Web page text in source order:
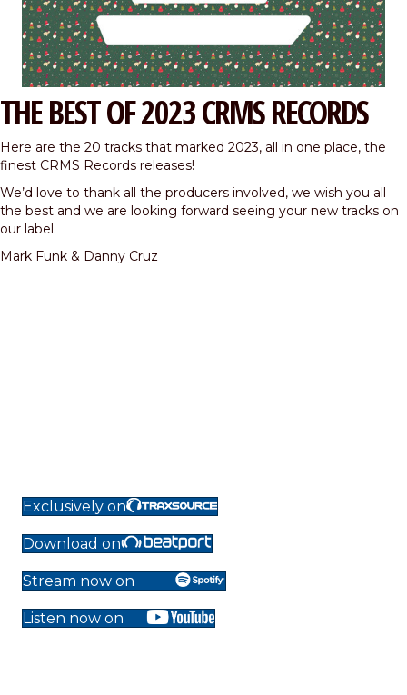
THE BEST OF 2023 CRMS RECORDS
Here are the 20 tracks that marked 2023, all in one place, the
finest CRMS Records releases!
We’d love to thank all the producers involved, we wish you all
the best and we are looking forward seeing your new tracks on
our label.
Mark Funk & Danny Cruz
Exclusively on
Download on
Stream now on
Listen now on